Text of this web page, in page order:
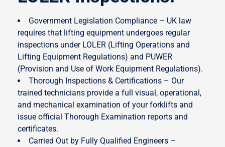
Government Legislation Compliance – UK law
requires that lifting equipment undergoes regular
inspections under LOLER (Lifting Operations and
Lifting Equipment Regulations) and PUWER
(Provision and Use of Work Equipment Regulations).
Thorough Inspections & Certifications – Our
trained technicians provide a full visual, operational,
and mechanical examination of your forklifts and
issue official Thorough Examination reports and
certificates.
Carried Out by Fully Qualified Engineers –